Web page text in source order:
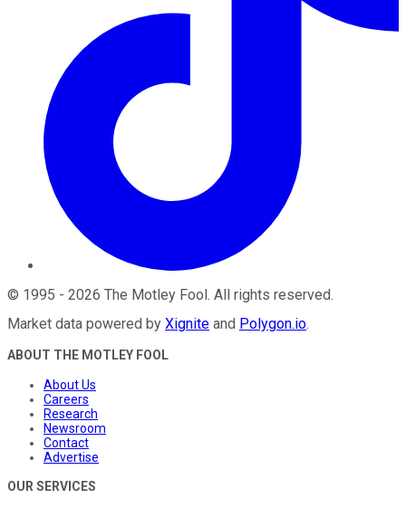
© 1995 - 2026 The Motley Fool . All rights reserved.
Market data powered by Xignite and Polygon.io.
ABOUT THE MOTLEY FOOL
About Us
Careers
Research
Newsroom
Contact
Advertise
OUR SERVICES